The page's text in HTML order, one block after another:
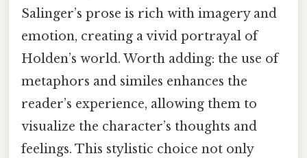
Salinger’s prose is rich with imagery and
emotion, creating a vivid portrayal of
Holden’s world. Worth adding: the use of
metaphors and similes enhances the
reader’s experience, allowing them to
visualize the character’s thoughts and
feelings. This stylistic choice not only